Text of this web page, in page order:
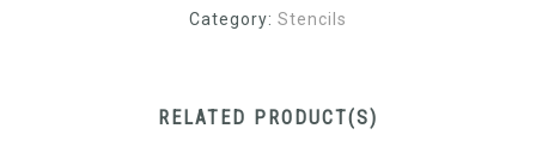
Category: Stencils
RELATED PRODUCT(S)